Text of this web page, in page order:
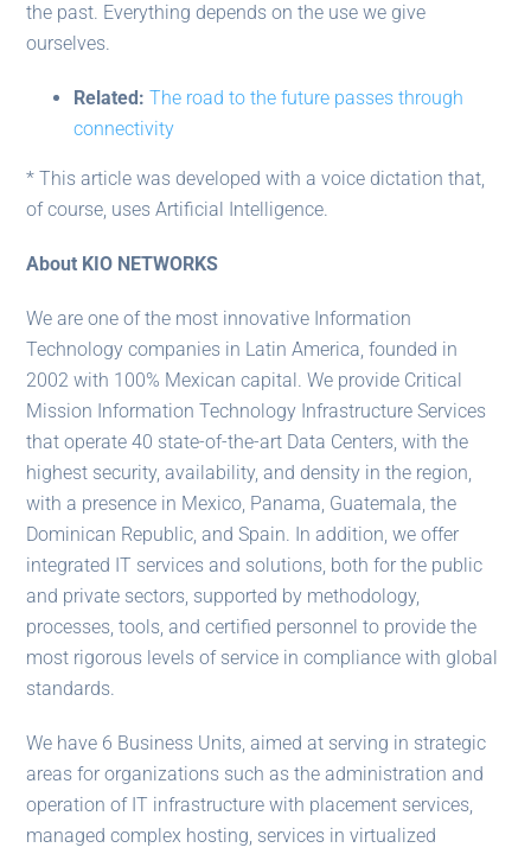
the past. Everything depends on the use we give
ourselves.
Related: The road to the future passes through
connectivity
* This article was developed with a voice dictation that,
of course, uses Artificial Intelligence.
About KIO NETWORKS
We are one of the most innovative Information
Technology companies in Latin America, founded in
2002 with 100% Mexican capital. We provide Critical
Mission Information Technology Infrastructure Services
that operate 40 state-of-the-art Data Centers, with the
highest security, availability, and density in the region,
with a presence in Mexico, Panama, Guatemala, the
Dominican Republic, and Spain. In addition, we offer
integrated IT services and solutions, both for the public
and private sectors, supported by methodology,
processes, tools, and certified personnel to provide the
most rigorous levels of service in compliance with global
standards.
We have 6 Business Units, aimed at serving in strategic
areas for organizations such as the administration and
operation of IT infrastructure with placement services,
managed complex hosting, services in virtualized